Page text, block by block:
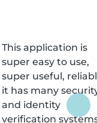
This application is
super easy to use,
super useful,
it has many
and identity
verification